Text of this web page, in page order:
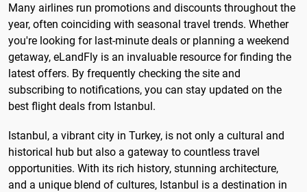
Many airlines run promotions and discounts throughout the
year, often coinciding with seasonal travel trends. Whether
you're looking for last-minute deals or planning a weekend
getaway, eLandFly is an invaluable resource for finding the
latest offers. By frequently checking the site and
subscribing to notifications, you can stay updated on the
best flight deals from Istanbul.
Istanbul, a vibrant city in Turkey, is not only a cultural and
historical hub but also a gateway to countless travel
opportunities. With its rich history, stunning architecture,
and a unique blend of cultures, Istanbul is a destination in